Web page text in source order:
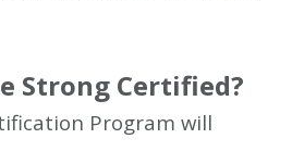
Strong Certified?
Program will